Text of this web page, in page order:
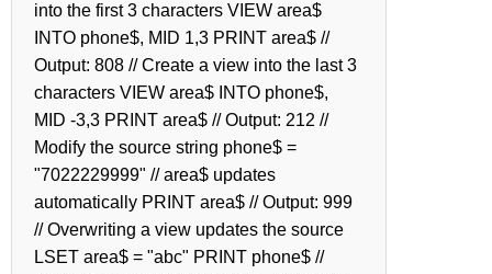
into the first 3 characters VIEW area$
INTO phone$, MID 1,3 PRINT area$ //
Output: 808 // Create a view into the last 3
characters VIEW area$ INTO phone$,
MID -3,3 PRINT area$ // Output: 212 //
Modify the source string phone$ =
"7022229999" // area$ updates
automatically PRINT area$ // Output: 999
// Overwriting a view updates the source
LSET area$ = "abc" PRINT phone$ //